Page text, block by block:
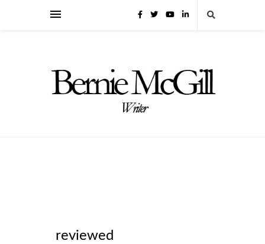
reviewed